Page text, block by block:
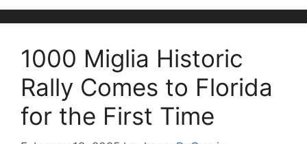
1000 Miglia Historic
Rally Comes to Florida
for the First Time